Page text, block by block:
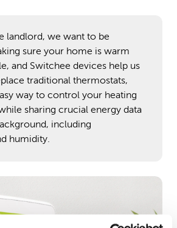
landlord, we want to be
sure your home is warm
and Switchee devices help us
traditional thermostats,
way to control your heating
sharing crucial energy data
including
humidity.